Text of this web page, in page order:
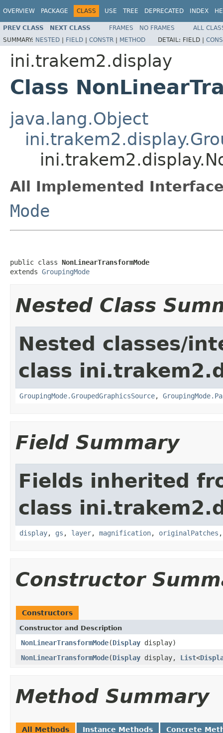
OVERVIEW PACKAGE CLASS USE TREE DEPRECATED INDEX
PREV CLASS NEXT CLASS FRAMES NO FRAMES
ALL
SUMMARY: NESTED | FIELD | CONSTR | METHOD DETAIL: FIELD |
ini.trakem2.display
Class
java.lang.Object
All Implemented
Mode
public class NonLinearTransformMode
extends GroupingMode
Nested Class
Nested classes/
class
GroupingMode.GroupedGraphicsSource,
Field Summary
Fields inherited
class
display, gs , layer, magnification, originalPatches
Constructor
Constructors
Constructor and Description
NonLinearTransformMode(Display display)
NonLinearTransformMode(Display display, List<
Method Summary
All Methods Instance Methods Concrete